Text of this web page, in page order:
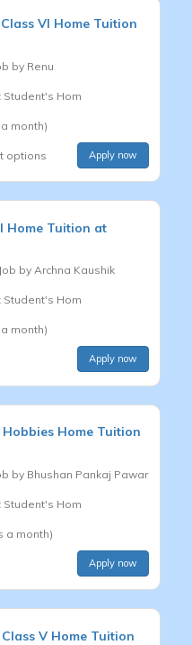
Class VI Home Tuition
by Renu
Student's Hom
month)
options Apply now
Home Tuition at
by Archna Kaushik
Student's Hom
month)
Apply now
Hobbies Home Tuition
by Bhushan Pankaj Pawar
Student's Hom
a month)
Apply now
Class V Home Tuition